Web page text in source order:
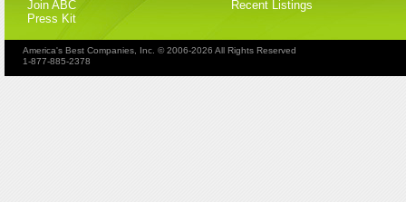
Join ABC
Press Kit
Recent Listings
America's Best Companies, Inc. © 2006-2026 All Rights Reserved
1-877-885-2378